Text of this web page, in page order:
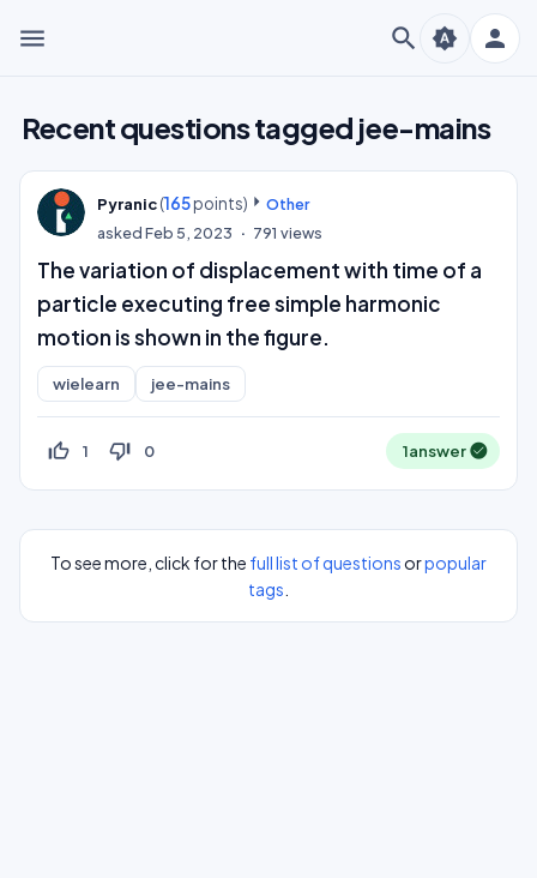
menu search person
brightness_auto
Recent questions tagged jee-mains
Pyranic(165points)
Other
askedFeb 5, 2023 791 views
The variation of displacement with time of a
particle executing free simple harmonic
motion is shown in the figure.
wielearn jee-mains
thumb_up_off_alt 1 thumb_down_off_alt 0 1answer
To see more, click for the full list of questions orpopular
tags